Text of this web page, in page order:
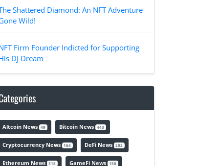
Shattered Diamond: An NFT Adventure
Wild!
Firm Founder Indicted for Supporting
DJ Dream
Altcoin News 49 Bitcoin News 443
Cryptocurrency News 164 DeFi News 202
Ethereum News 318 GameFi News 150